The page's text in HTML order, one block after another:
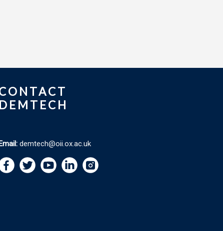
DEMTECH
demtech@oii.ox.ac.uk